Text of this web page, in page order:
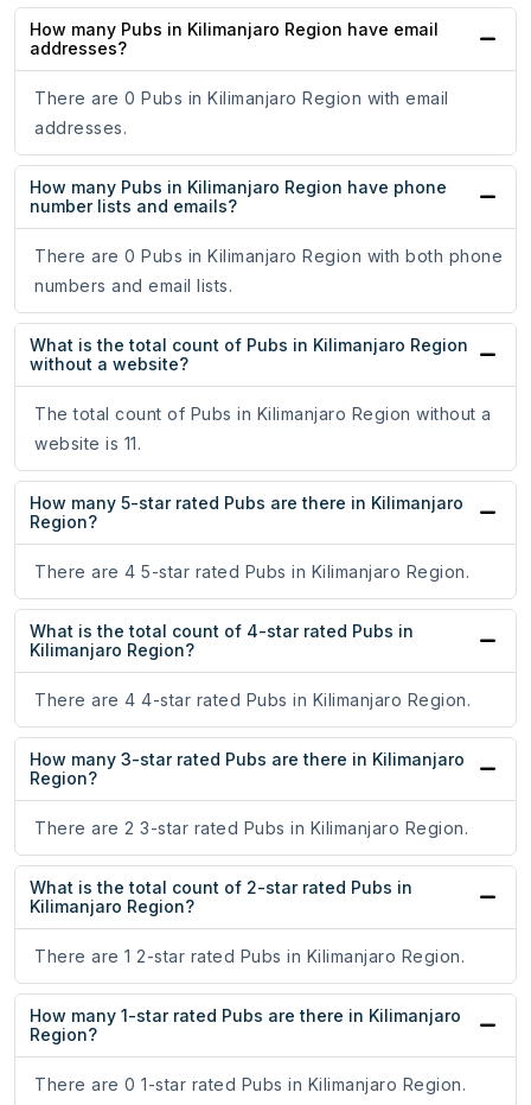
How many Pubs in Kilimanjaro Region have email
addresses?
There are 0 Pubs in Kilimanjaro Region with email
addresses.
How many Pubs in Kilimanjaro Region have phone
number lists and emails?
There are 0 Pubs in Kilimanjaro Region with both phone
numbers and email lists.
What is the total count of Pubs in Kilimanjaro Region
without a website?
The total count of Pubs in Kilimanjaro Region without a
website is 11.
How many 5-star rated Pubs are there in Kilimanjaro
Region?
There are 4 5-star rated Pubs in Kilimanjaro Region.
What is the total count of 4-star rated Pubs in
Kilimanjaro Region?
There are 4 4-star rated Pubs in Kilimanjaro Region.
How many 3-star rated Pubs are there in Kilimanjaro
Region?
There are 2 3-star rated Pubs in Kilimanjaro Region.
What is the total count of 2-star rated Pubs in
Kilimanjaro Region?
There are 1 2-star rated Pubs in Kilimanjaro Region.
How many 1-star rated Pubs are there in Kilimanjaro
Region?
There are 0 1-star rated Pubs in Kilimanjaro Region.